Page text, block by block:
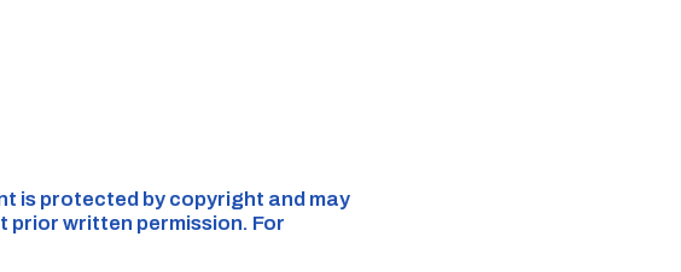
is protected by copyright and may
prior written permission. For